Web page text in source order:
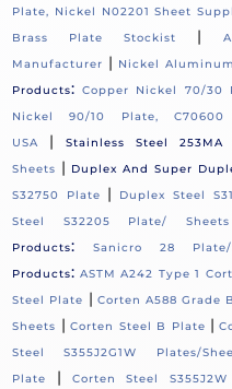
Plate, Nickel N02201 Sheet
Brass Plate Stockist
|
Manufacturer | Nickel
Products: Copper Nickel 70/30
Nickel 90/10 Plate,
USA
| Stainless Steel 253MA
Sheets | Duplex And Super
S32750 Plate
| Duplex Steel
Steel S32205 Plate/
Products: Sanicro 28 Plate/
Products: ASTM A242 Type 1
Steel Plate | Corten A588 Grade
Sheets |Corten Steel B Plate |
Steel S355J2G1W Plates/
Plate
| Corten Steel